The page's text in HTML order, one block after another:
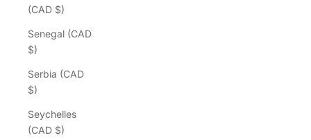
(CAD $)
Senegal (CAD
$)
Serbia (CAD
$)
Seychelles
(CAD $)